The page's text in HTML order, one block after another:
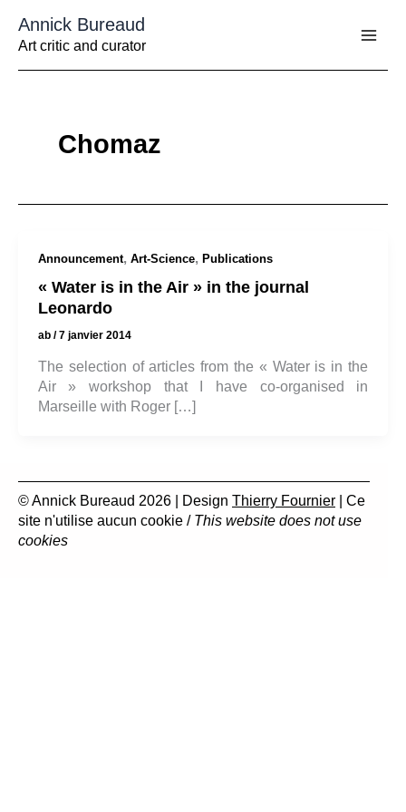
contenu
Annick Bureaud
Art critic and curator
Chomaz
Announcement, Art-Science, Publications
« Water is in the Air » in the journal
Leonardo
ab /7 janvier 2014
The selection of articles from the « Water is in the
Air » workshop that I have co-organised in
Marseille with Roger […]
© Annick Bureaud 2026 | Design Thierry Fournier | Ce
site n'utilise aucun cookie / This website does not use
cookies